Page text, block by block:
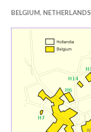
BELGIUM, NETHERLANDS